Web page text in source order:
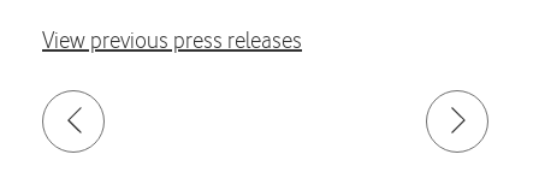
View previous press releases